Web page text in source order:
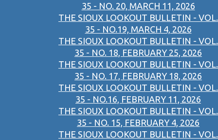
35 - NO. 20, MARCH 11, 2026
THE SIOUX LOOKOUT BULLETIN - VOL.
35 - NO.19, MARCH 4, 2026
THE SIOUX LOOKOUT BULLETIN - VOL.
35 - NO. 18, FEBRUARY 25, 2026
THE SIOUX LOOKOUT BULLETIN - VOL.
35 - NO. 17, FEBRUARY 18, 2026
THE SIOUX LOOKOUT BULLETIN - VOL.
35 - NO.16, FEBRUARY 11, 2026
THE SIOUX LOOKOUT BULLETIN - VOL.
35 - NO. 15, FEBRUARY 4, 2026
THE SIOUX LOOKOUT BULLETIN - VOL.